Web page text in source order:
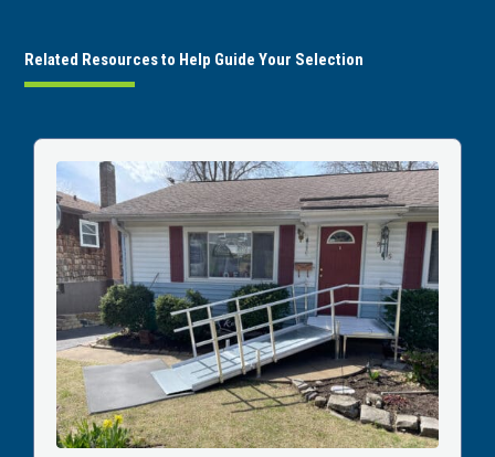
Related Resources to Help Guide Your Selection